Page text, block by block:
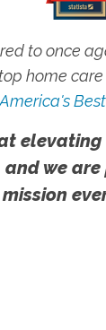
to once
home
we
mission